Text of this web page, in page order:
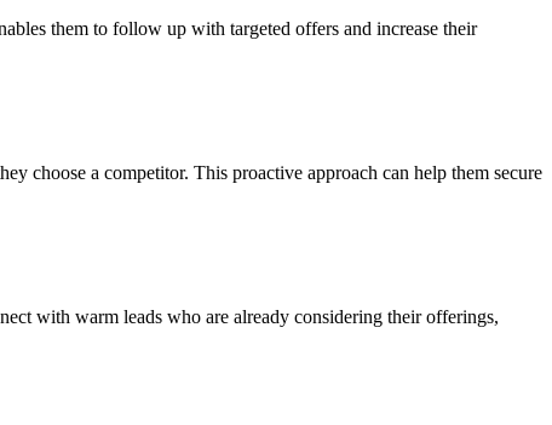
them to follow up with targeted offers and increase their
choose a competitor. This proactive approach can help them secure
with warm leads who are already considering their offerings,